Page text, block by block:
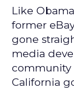
Like
former
gone
media
community
California